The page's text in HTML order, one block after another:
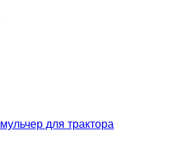
мульчер для трактора